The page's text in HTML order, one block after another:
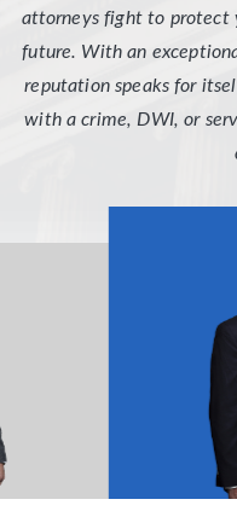
attorneys fight to protect
future. With an
reputation speaks for
with a crime, DWI, or